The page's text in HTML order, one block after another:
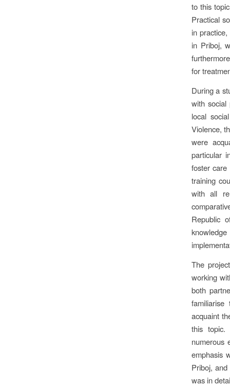
to this
Practical
in
in Priboj,
for
During a
with
local
Violence,
were
particular
foster care
training
with all
Republic
The
working
both
acquaint
this topic.
numerous
emphasis
Priboj,
was in